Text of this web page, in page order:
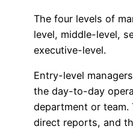
The four levels of
level, middle-level,
executive-level.
Entry-level
the day-to-day
department or team.
direct reports, and